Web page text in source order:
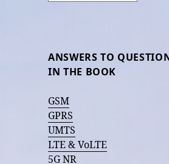
ANSWERS TO
IN THE BOOK
GSM
GPRS
UMTS
LTE & VoLTE
5G NR